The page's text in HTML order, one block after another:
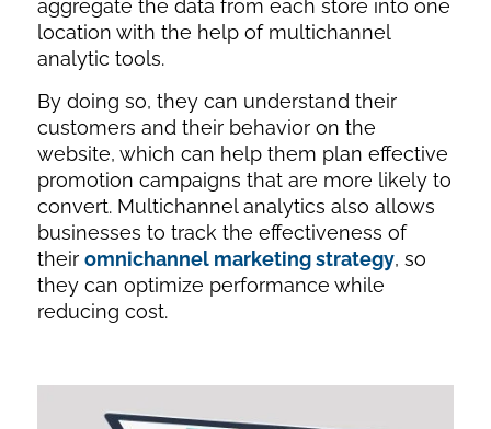
aggregate the data from each store into one
location with the help of multichannel
analytic tools.
By doing so, they can understand their
customers and their behavior on the
website, which can help them plan effective
promotion campaigns that are more likely to
convert. Multichannel analytics also allows
businesses to track the effectiveness of
their omnichannel marketing strategy, so
they can optimize performance while
reducing cost.